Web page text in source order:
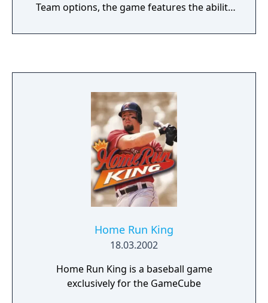
Team options, the game features the ability
Special Pitches that zigzag, arc, and whizz by
aliens, minotaurs, and Sub-Zero of Mortal
Kombat fame. The customizable Instant
Replay is another nice touch, allowing you to
relive the awkward moments once you
pause the game. And, of course, Tim Kitzrow
and Jim Shorts return to the commentators'
booth, making their signature random
comments and incessant arguments.
Home Run King
18.03.2002
Home Run King is a baseball game
exclusively for the GameCube